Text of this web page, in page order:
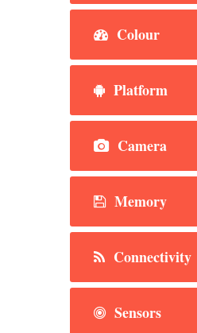
Colour
Platform
Camera
Memory
Connectivity
Sensors